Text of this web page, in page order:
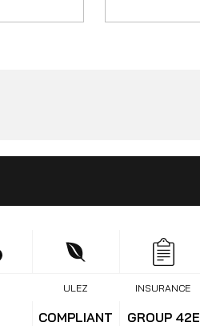
ULEZ
COMPLIANT
INSURANCE
GROUP 42E